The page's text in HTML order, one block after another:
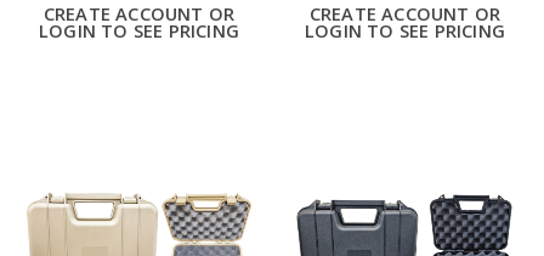
CREATE ACCOUNT OR
LOGIN TO SEE PRICING
CREATE ACCOUNT OR
LOGIN TO SEE PRICING